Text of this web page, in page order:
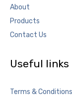
About
Products
Contact Us
Useful links
Terms & Conditions